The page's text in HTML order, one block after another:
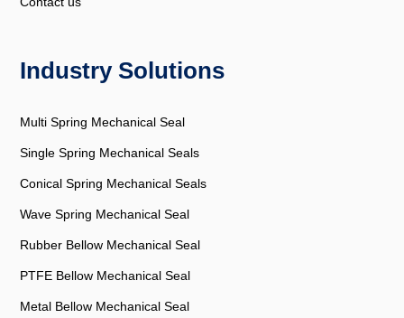
Industry Solutions
Multi Spring Mechanical Seal
Single Spring Mechanical Seals
Conical Spring Mechanical Seals
Wave Spring Mechanical Seal
Rubber Bellow Mechanical Seal
PTFE Bellow Mechanical Seal
Metal Bellow Mechanical Seal